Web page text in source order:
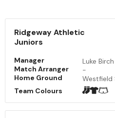
Ridgeway Athletic
Juniors
Manager
Luke Birch
Match Arranger
-
Home Ground
Westfield
Team Colours